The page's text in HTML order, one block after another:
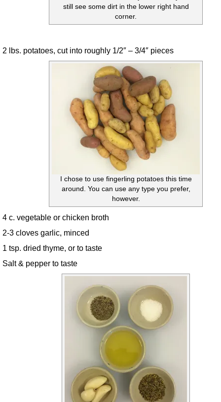
still see some dirt in the lower right hand
corner.
2 lbs. potatoes, cut into roughly 1/2″ – 3/4″ pieces
I chose to use fingerling potatoes this time
around. You can use any type you prefer,
however.
4 c. vegetable or chicken broth
2-3 cloves garlic, minced
1 tsp. dried thyme, or to taste
Salt & pepper to taste